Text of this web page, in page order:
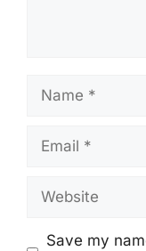
Name
Email
Website
Save my